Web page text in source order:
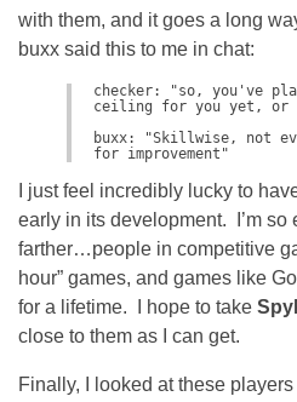
with them, and it goes a long
buxx said this to me in chat:
checker: "so, you've
ceiling for you yet, or
buxx: "Skillwise, not
for improvement"
I just feel incredibly lucky to
early in its development. I’m so
farther…people in competitive
hour” games, and games like
for a lifetime. I hope to take
close to them as I can get.
Finally, I looked at these